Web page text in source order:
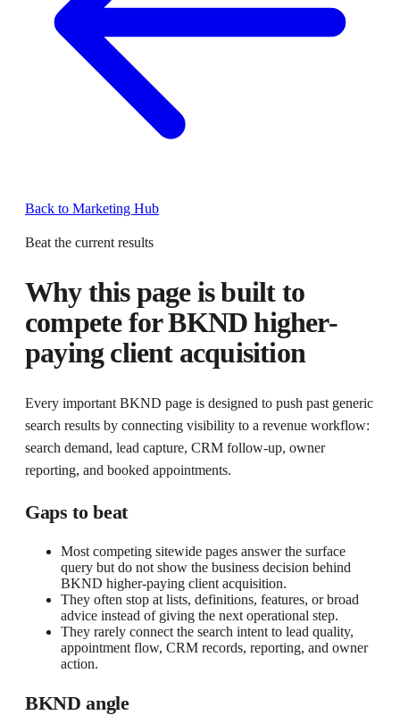
Back to Marketing Hub
Beat the current results
Why this page is built to
compete forBKND higher-
paying client acquisition
Every important BKND page is designed to push past generic
search results by connecting visibility to a revenue workflow:
search demand, lead capture, CRM follow-up, owner
reporting, and booked appointments.
Gaps to beat
Most competing sitewide pages answer the surface
query but do not show the business decision behind
BKND higher-paying client acquisition.
They often stop at lists, definitions, features, or broad
advice instead of giving the next operational step.
They rarely connect the search intent to lead quality,
appointment flow, CRM records, reporting, and owner
action.
BKND angle